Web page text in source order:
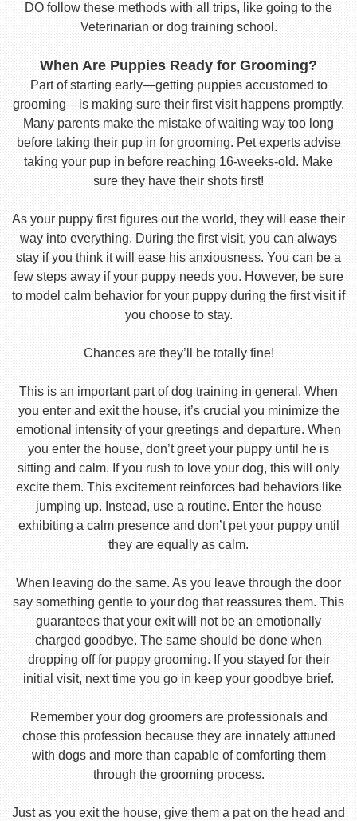
DO follow these methods with all trips, like going to the
Veterinarian or dog training school.
When Are Puppies Ready for Grooming?
Part of starting early—getting puppies accustomed to
grooming—is making sure their first visit happens promptly.
Many parents make the mistake of waiting way too long
before taking their pup in for grooming. Pet experts advise
taking your pup in before reaching 16-weeks-old. Make
sure they have their shots first!
As your puppy first figures out the world, they will ease their
way into everything. During the first visit, you can always
stay if you think it will ease his anxiousness. You can be a
few steps away if your puppy needs you. However, be sure
to model calm behavior for your puppy during the first visit if
you choose to stay.
Chances are they’ll be totally fine!
This is an important part of dog training in general. When
you enter and exit the house, it’s crucial you minimize the
emotional intensity of your greetings and departure. When
you enter the house, don’t greet your puppy until he is
sitting and calm. If you rush to love your dog, this will only
excite them. This excitement reinforces bad behaviors like
jumping up. Instead, use a routine. Enter the house
exhibiting a calm presence and don’t pet your puppy until
they are equally as calm.
When leaving do the same. As you leave through the door
say something gentle to your dog that reassures them. This
guarantees that your exit will not be an emotionally
charged goodbye. The same should be done when
dropping off for puppy grooming. If you stayed for their
initial visit, next time you go in keep your goodbye brief.
Remember your dog groomers are professionals and
chose this profession because they are innately attuned
with dogs and more than capable of comforting them
through the grooming process.
Just as you exit the house, give them a pat on the head and